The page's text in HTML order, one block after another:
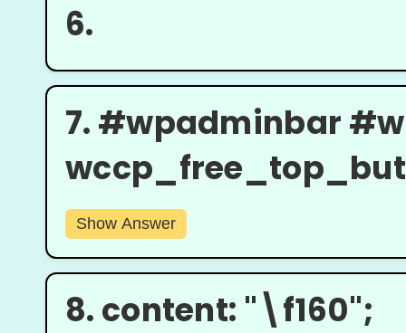
6.
7. #wpadminbar
Show Answer
8. content: "\f160";